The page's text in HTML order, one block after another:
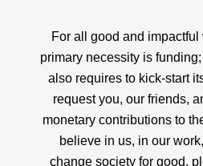
For all good and impactful
primary necessity is
also requires to kick-start
request you, our friends,
monetary contributions to
believe in us, in our
change society for good,